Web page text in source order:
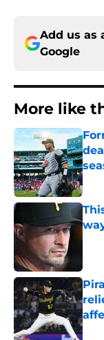
Add us as
Google
More like